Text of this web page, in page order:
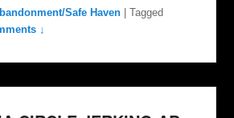
Safe Haven |Tagged
↓